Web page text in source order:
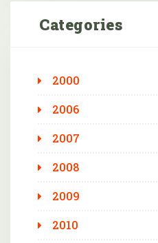
Categories
2000
2006
2007
2008
2009
2010